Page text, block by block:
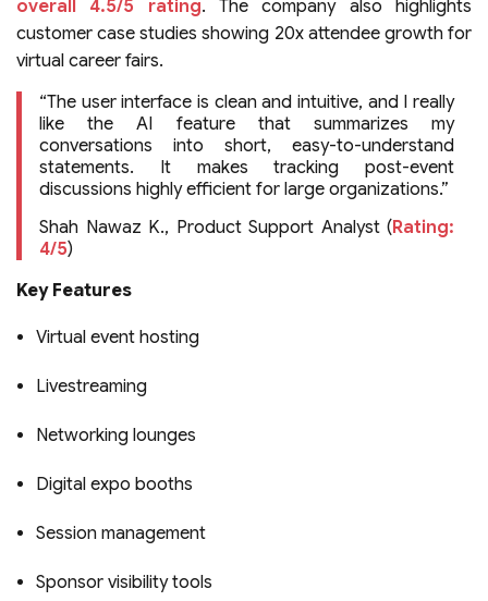
overall 4.5/5 rating. The company also highlights
customer case studies showing 20x attendee growth for
virtual career fairs.
“The user interface is clean and intuitive, and I really
like the AI feature that summarizes my
conversations into short, easy-to-understand
statements. It makes tracking post-event
discussions highly efficient for large organizations.”
Shah Nawaz K., Product Support Analyst (Rating:
4/5)
Key Features
Virtual event hosting
Livestreaming
Networking lounges
Digital expo booths
Session management
Sponsor visibility tools